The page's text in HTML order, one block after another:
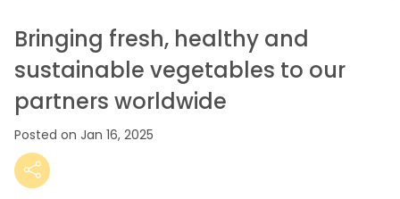
Bringing fresh, healthy and
sustainable vegetables to our
partners worldwide
Posted on Jan 16, 2025